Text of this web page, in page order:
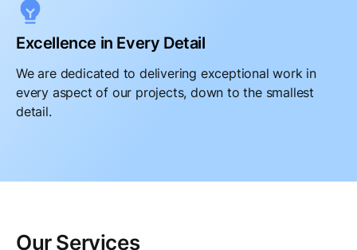
Excellence in Every Detail
We are dedicated to delivering exceptional work in
every aspect of our projects, down to the smallest
detail.
Our Services